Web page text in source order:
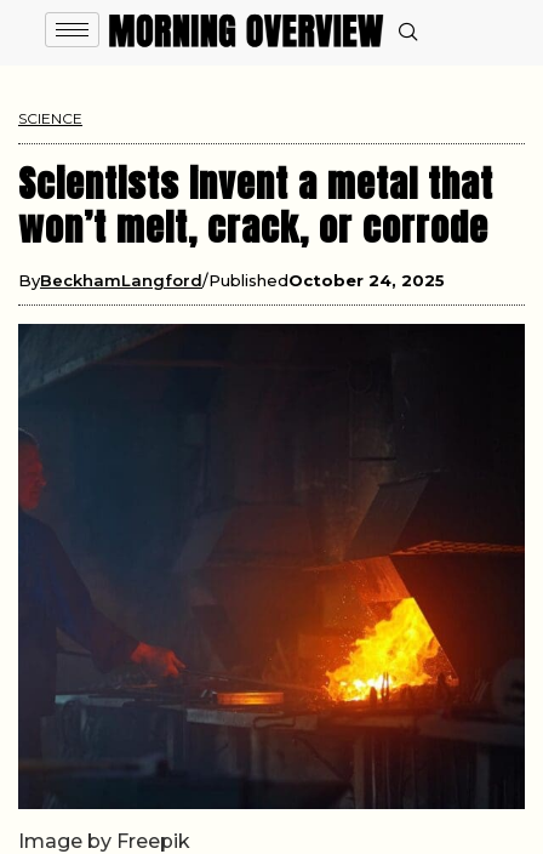
SCIENCE
Scientists invent a metal that
won’t melt, crack, or corrode
ByBeckhamLangford PublishedOctober 24, 2025
Image by Freepik